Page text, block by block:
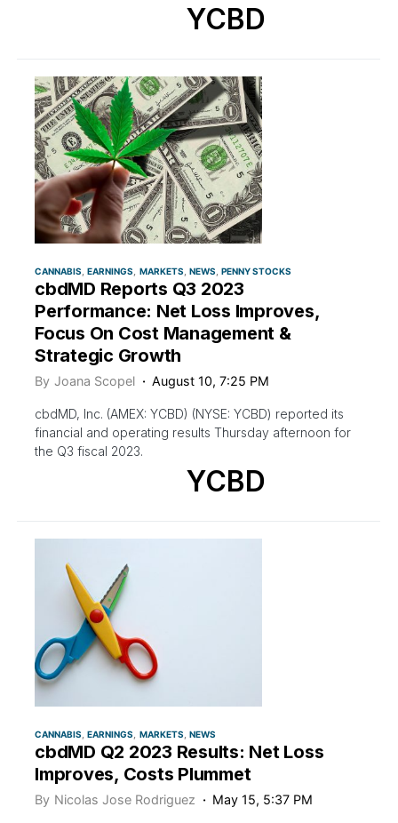
YCBD
CANNABIS EARNINGS MARKETS NEWS PENNY STOCKS
cbdMD Reports Q3 2023
Performance: Net Loss Improves,
Focus On Cost Management &
Strategic Growth
By Joana Scopel August 10, 7:25 PM
cbdMD, Inc. (AMEX: YCBD) (NYSE: YCBD) reported its
financial and operating results Thursday afternoon for
the Q3 fiscal 2023.
YCBD
CANNABIS EARNINGS MARKETS NEWS
cbdMD Q2 2023 Results: Net Loss
Improves, Costs Plummet
By Nicolas Jose Rodriguez May 15, 5:37 PM